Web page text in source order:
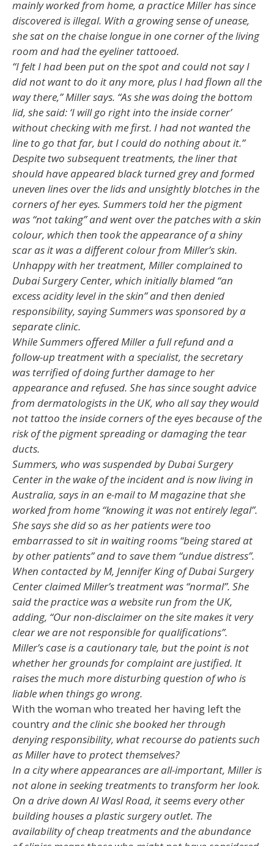
mainly worked from home, a practice Miller has since
discovered is illegal. With a growing sense of unease,
she sat on the chaise longue in one corner of the living
room and had the eyeliner tattooed.
“I felt I had been put on the spot and could not say I
did not want to do it any more, plus I had flown all the
way there,” Miller says. “As she was doing the bottom
lid, she said: ‘I will go right into the inside corner’
without checking with me first. I had not wanted the
line to go that far, but I could do nothing about it.”
Despite two subsequent treatments, the liner that
should have appeared black turned grey and formed
uneven lines over the lids and unsightly blotches in the
corners of her eyes. Summers told her the pigment
was “not taking” and went over the patches with a skin
colour, which then took the appearance of a shiny
scar as it was a different colour from Miller’s skin.
Unhappy with her treatment, Miller complained to
Dubai Surgery Center, which initially blamed “an
excess acidity level in the skin” and then denied
responsibility, saying Summers was sponsored by a
separate clinic.
While Summers offered Miller a full refund and a
follow-up treatment with a specialist, the secretary
was terrified of doing further damage to her
appearance and refused. She has since sought advice
from dermatologists in the UK, who all say they would
not tattoo the inside corners of the eyes because of the
risk of the pigment spreading or damaging the tear
ducts.
Summers, who was suspended by Dubai Surgery
Center in the wake of the incident and is now living in
Australia, says in an e-mail to M magazine that she
worked from home “knowing it was not entirely legal”.
She says she did so as her patients were too
embarrassed to sit in waiting rooms “being stared at
by other patients” and to save them “undue distress”.
When contacted by M, Jennifer King of Dubai Surgery
Center claimed Miller’s treatment was “normal”. She
said the practice was a website run from the UK,
adding, “Our non-disclaimer on the site makes it very
clear we are not responsible for qualifications”.
Miller’s case is a cautionary tale, but the point is not
whether her grounds for complaint are justified. It
raises the much more disturbing question of who is
liable when things go wrong.
With the woman who treated her having left the
countryand the clinic she booked her through
denying responsibility, what recourse do patients such
as Miller have to protect themselves?
In a city where appearances are all-important, Miller is
not alone in seeking treatments to transform her look.
On a drive down Al Wasl Road, it seems every other
building houses a plastic surgery outlet. The
availability of cheap treatments and the abundance